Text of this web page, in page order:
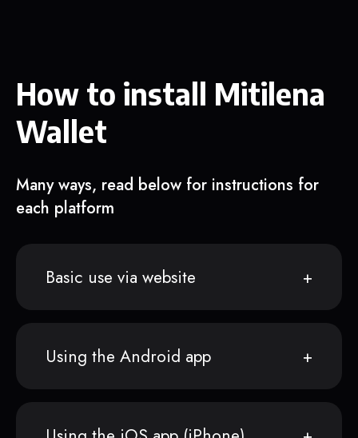
How to install Mitilena
Wallet
Many ways, read below for instructions for
each platform
Basic use via website
Using the Android app